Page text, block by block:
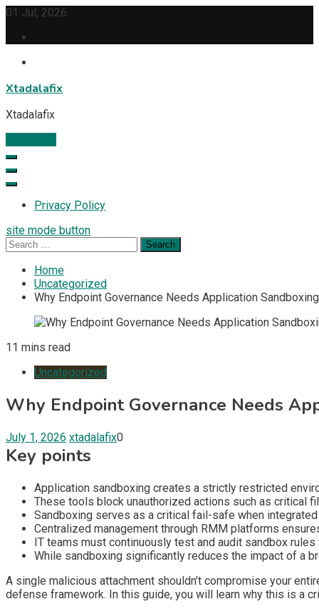
Skip
content
01 Jul, 2026
Xtadalafix
Xtadalafix
Privacy Policy
site mode button
Search
for:
Home
Uncategorized
Why Endpoint Governance Needs Application Sandboxing
11 mins read
Uncategorized
Why Endpoint Governance Needs
July 1, 2026 xtadalafix0
Key points
Application sandboxing creates a strictly restricted
These tools block unauthorized actions such as critical
Sandboxing serves as a critical fail-safe when
Centralized management through RMM platforms
IT teams must continuously test and audit sandbox
While sandboxing significantly reduces the impact of a
A single malicious attachment shouldn’t compromise your
defense framework. In this guide, you will learn why this is a